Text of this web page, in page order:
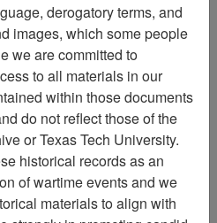
PermaLink
Sam Johnson
Slide
Pages
Media Type
derogatory terms, and
images, which some people
we are committed to
to all materials in our
within those documents
do not reflect those of the
or Texas Tech University.
historical records as an
of wartime events and we
materials to align with